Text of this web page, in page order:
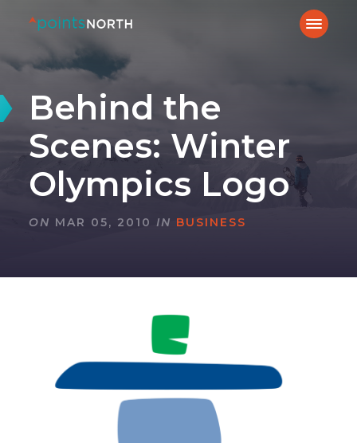
Behind the
Scenes: Winter
Olympics Logo
ON MAR 05, 2010 IN BUSINESS